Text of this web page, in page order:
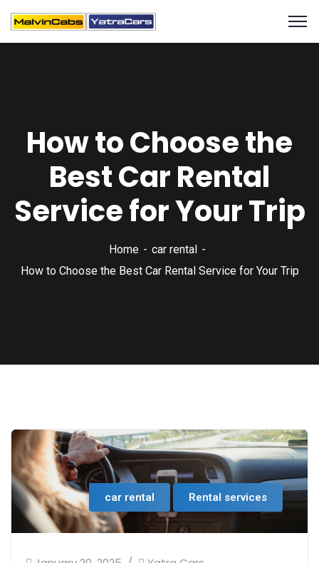
How to Choose the
Best Car Rental
Service for Your Trip
Home
car rental
How to Choose the Best Car Rental Service for Your Trip
car rental Rental services